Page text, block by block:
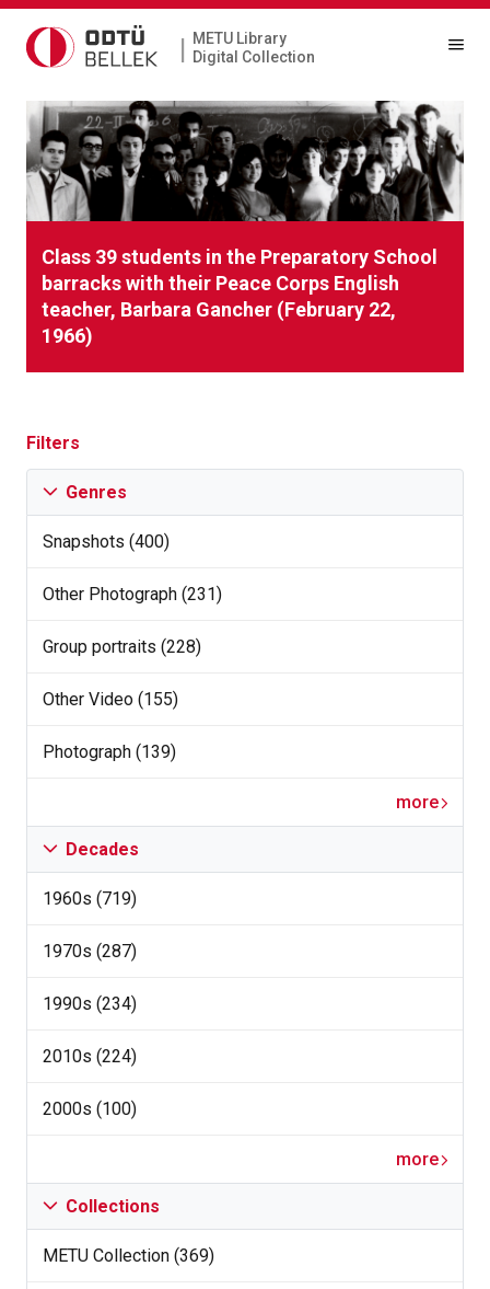
|
METU Library
Digital Collection
Class 39 students in the Preparatory School
barracks with their Peace Corps English
teacher, Barbara Gancher (February 22,
1966)
Filters
Genres
Snapshots (400)
Other Photograph (231)
Group portraits (228)
Other Video (155)
Photograph (139)
more
Decades
1960s (719)
1970s (287)
1990s (234)
2010s (224)
2000s (100)
more
Collections
METU Collection (369)